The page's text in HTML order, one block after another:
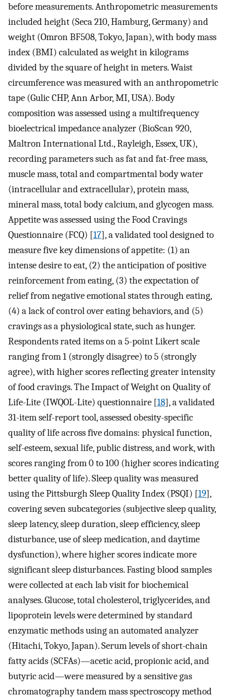
before measurements. Anthropometric measurements
included height (Seca 210, Hamburg, Germany) and
weight (Omron BF508, Tokyo, Japan), with body mass
index (BMI) calculated as weight in kilograms
divided by the square of height in meters. Waist
circumference was measured with an anthropometric
tape (Gulic CHP, Ann Arbor, MI, USA). Body
composition was assessed using a multifrequency
bioelectrical impedance analyzer (BioScan 920,
Maltron International Ltd., Rayleigh, Essex, UK),
recording parameters such as fat and fat-free mass,
muscle mass, total and compartmental body water
(intracellular and extracellular), protein mass,
mineral mass, total body calcium, and glycogen mass.
Appetite was assessed using the Food Cravings
Questionnaire (FCQ) [17], a validated tool designed to
measure five key dimensions of appetite: (1) an
intense desire to eat, (2) the anticipation of positive
reinforcement from eating, (3) the expectation of
relief from negative emotional states through eating,
(4) a lack of control over eating behaviors, and (5)
cravings as a physiological state, such as hunger.
Respondents rated items on a 5-point Likert scale
ranging from 1 (strongly disagree) to 5 (strongly
agree), with higher scores reflecting greater intensity
of food cravings. The Impact of Weight on Quality of
Life-Lite (IWQOL-Lite) questionnaire [18], a validated
31-item self-report tool, assessed obesity-specific
quality of life across five domains: physical function,
self-esteem, sexual life, public distress, and work, with
scores ranging from 0 to 100 (higher scores indicating
better quality of life). Sleep quality was measured
using the Pittsburgh Sleep Quality Index (PSQI) [19],
covering seven subcategories (subjective sleep quality,
sleep latency, sleep duration, sleep efficiency, sleep
disturbance, use of sleep medication, and daytime
dysfunction), where higher scores indicate more
significant sleep disturbances. Fasting blood samples
were collected at each lab visit for biochemical
analyses. Glucose, total cholesterol, triglycerides, and
lipoprotein levels were determined by standard
enzymatic methods using an automated analyzer
(Hitachi, Tokyo, Japan). Serum levels of short-chain
fatty acids (SCFAs)—acetic acid, propionic acid, and
butyric acid—were measured by a sensitive gas
chromatography tandem mass spectroscopy method